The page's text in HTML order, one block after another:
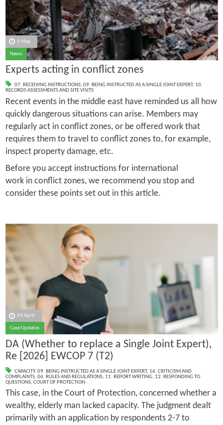
1 May
News
Experts acting in conflict zones
07. RECEIVING INSTRUCTIONS, 09. BEING INSTRUCTED AS A SINGLE JOINT EXPERT, 10.
RECORDS ASSESSMENTS AND SITE VISITS
Recent events in the middle east have reminded us all how
quickly dangerous situations can arise. Members may
regularly act in conflict zones, or be offered work that
requires them to travel to conflict zones to, for example,
inspect property damage, etc.
Before you accept instructions for international
work in conflict zones, we recommend you stop and
consider these points set out in this article.
14 April
Case Updates
DA (Whether to replace a Single Joint Expert),
Re [2026] EWCOP 7 (T2)
CAPACITY, 09. BEING INSTRUCTED AS A SINGLE JOINT EXPERT, 16. CRITICISM AND
COMPLAINTS, 06. RULES AND REGULATIONS, 11. REPORT WRITING, 12. RESPONDING TO
QUESTIONS, COURT OF PROTECTION
This case, in the Court of Protection, concerned whether a
wealthy, elderly man lacked capacity. The judgment dealt
primarily with an application by respondents 2-7 to